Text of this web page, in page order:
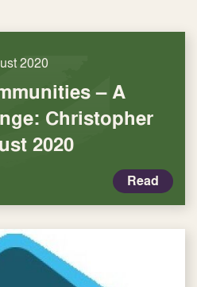
2020
– A
Christopher
2020
Read